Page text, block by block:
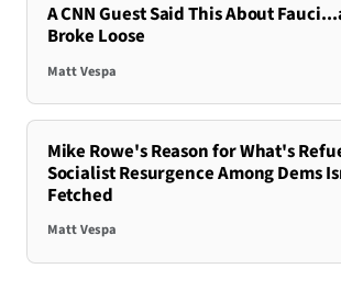
A CNN Guest Said This About
Broke Loose
Matt Vespa
Mike Rowe's Reason for What's
Socialist Resurgence Among Dems
Fetched
Matt Vespa